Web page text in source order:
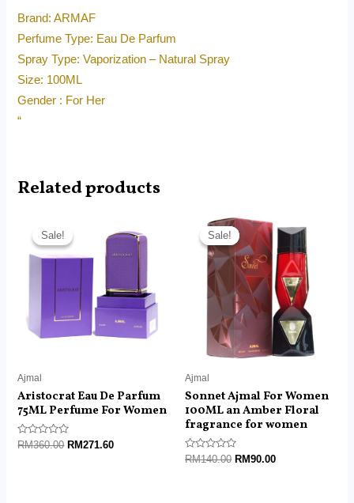
Brand: ARMAF
Perfume Type: Eau De Parfum
Spray Type: Vaporization – Natural Spray
Size: 100ML
Gender : For Her
“
Related products
Sale!
Sale!
Ajmal
Aristocrat Eau De Parfum
75ML Perfume For Women
Rated
RM360.00
was:
RM360.00.
RM271.60
price
RM271.60.
Sale!
Sale!
Ajmal
Sonnet Ajmal For Women
100ML an Amber Floral
fragrance for women
Rated
RM140.00
Original
price
was:
RM140.00.
RM90.00
price
RM90.00.